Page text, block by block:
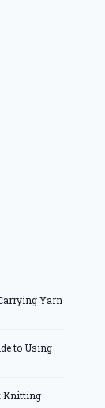
Yarn
to Using
Knitting